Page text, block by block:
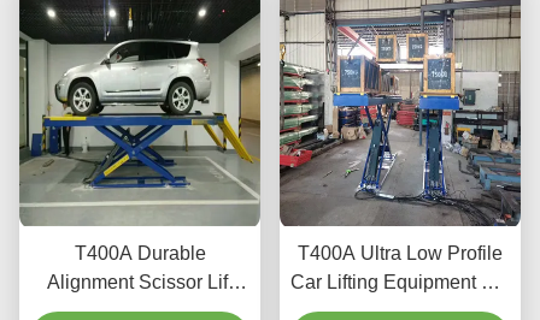
T400A Durable
Alignment Scissor Lift
4000kg With Smooth
T400A Ultra Low Profile
Car Lifting Equipment For
Alignment And